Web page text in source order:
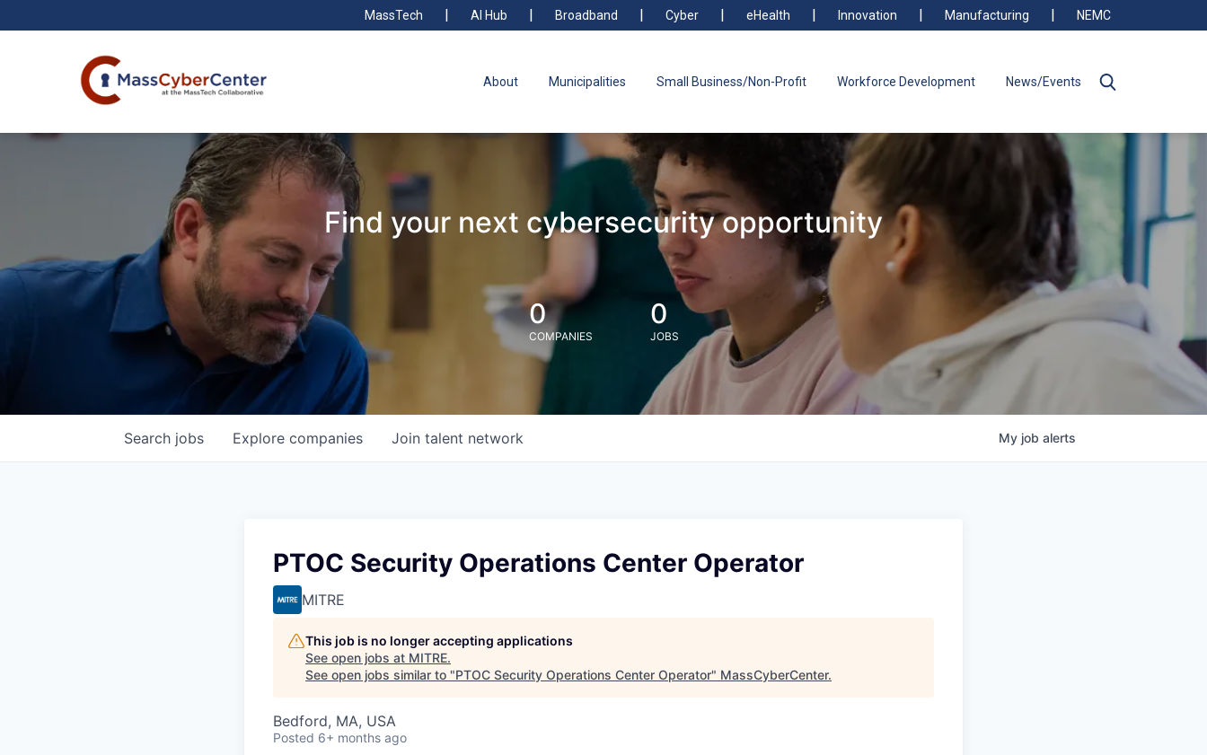
MassTech AI Hub Broadband Cyber eHealth Innovation Manufacturing NEMC
About Municipalities Small Business/Non-Profit Workforce Development News/Events
Find your next cybersecurity opportunity
0
COMPANIES
0
JOBS
Search jobs Explore companies Join talent network My job alerts
PTOC Security Operations Center Operator
MITRE
This job is no longer accepting applications
See open jobs at MITRE.
See open jobs similar to "PTOC Security Operations Center Operator" MassCyberCenter.
Bedford, MA, USA
Posted 6+ months ago